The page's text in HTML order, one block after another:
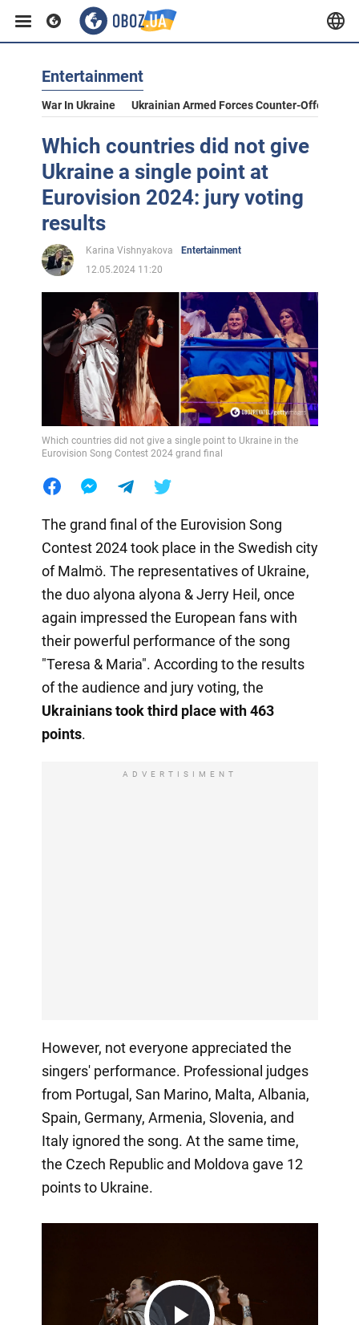
Entertainment
War In Ukraine Ukrainian Armed Forces Counter-Offensive
Which countries did not give
Ukraine a single point at
Eurovision 2024: jury voting
results
Karina Vishnyakova
Entertainment
12.05.2024 11:20
Which countries did not give a single point to Ukraine in the
Eurovision Song Contest 2024 grand final
The grand final of the Eurovision Song
Contest 2024 took place in the Swedish city
of Malmö. The representatives of Ukraine,
the duo alyona alyona & Jerry Heil, once
again impressed the European fans with
their powerful performance of the song
"Teresa & Maria". According to the results
of the audience and jury voting, the
Ukrainians took third place with 463
points.
ADVERTISIMENT
However, not everyone appreciated the
singers' performance. Professional judges
from Portugal, San Marino, Malta, Albania,
Spain, Germany, Armenia, Slovenia, and
Italy ignored the song. At the same time,
the Czech Republic and Moldova gave 12
points to Ukraine.